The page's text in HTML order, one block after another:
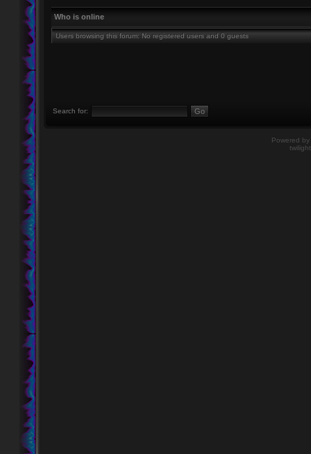
Who is online
Users browsing this forum: No registered users and 0 guests
Search for:
Powered by